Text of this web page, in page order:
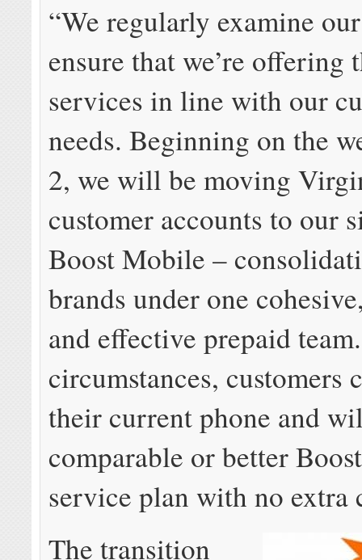
“We regularly examine
ensure that we’re offering
services in line with our
needs. Beginning on the
2, we will be moving
customer accounts to our
Boost Mobile –
brands under one
and effective prepaid
circumstances, customers
their current phone and
comparable or better
service plan with no extra
The transition